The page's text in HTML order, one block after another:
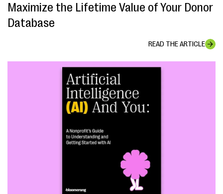
Maximize the Lifetime Value of Your Donor
Database
READ THE ARTICLE